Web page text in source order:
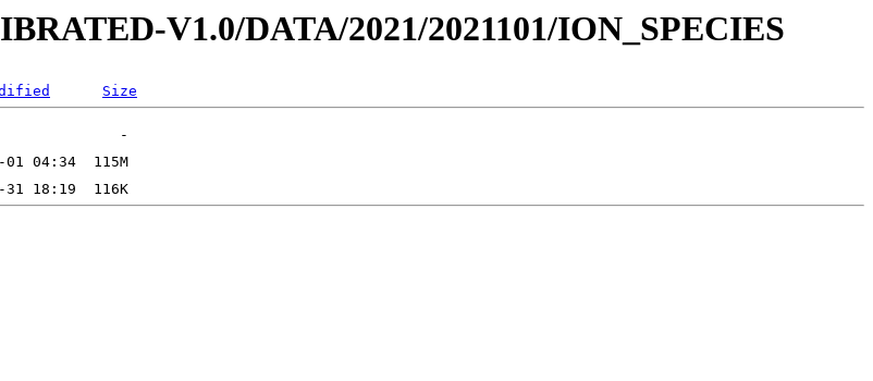
V1.0/DATA/2021/2021101/ION_SPECIES
Size